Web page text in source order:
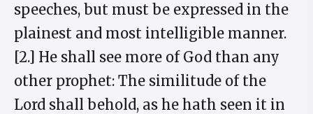
speeches, but must be expressed in the
plainest and most intelligible manner.
[2.] He shall see more of God than any
other prophet: The similitude of the
Lord shall behold, as he hath seen it in